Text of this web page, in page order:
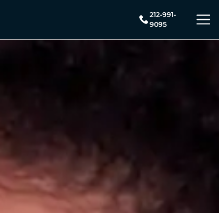
212-991-
9095